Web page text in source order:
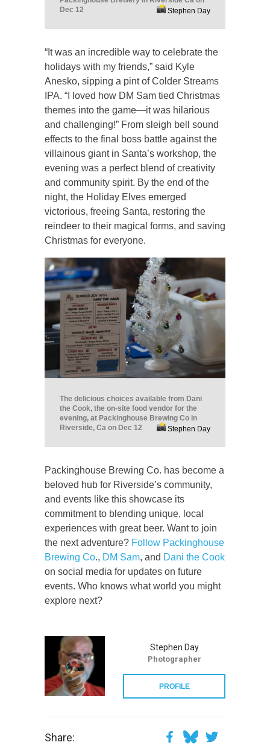
Dec 12
Stephen Day
“It was an incredible way to celebrate the
holidays with my friends,” said Kyle
Anesko, sipping a pint of Colder Streams
IPA. “I loved how DM Sam tied Christmas
themes into the game—it was hilarious
and challenging!” From sleigh bell sound
effects to the final boss battle against the
villainous giant in Santa’s workshop, the
evening was a perfect blend of creativity
and community spirit. By the end of the
night, the Holiday Elves emerged
victorious, freeing Santa, restoring the
reindeer to their magical forms, and saving
Christmas for everyone.
The delicious choices available from Dani
the Cook, the on-site food vendor for the
evening, at Packinghouse Brewing Co in
Riverside, Ca on Dec 12
Stephen Day
Packinghouse Brewing Co. has become a
beloved hub for Riverside’s community,
and events like this showcase its
commitment to blending unique, local
experiences with great beer. Want to join
the next adventure? Follow Packinghouse
Brewing Co., DM Sam, and Dani the Cook
on social media for updates on future
events. Who knows what world you might
explore next?
Stephen Day
Photographer
PROFILE
Share: